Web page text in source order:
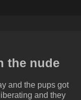
the nude
and the pups got
and they